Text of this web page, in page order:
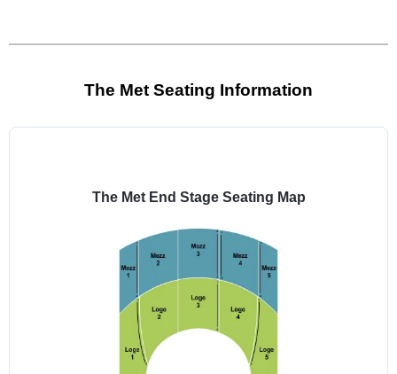
The Met Seating Information
The Met End Stage Seating Map